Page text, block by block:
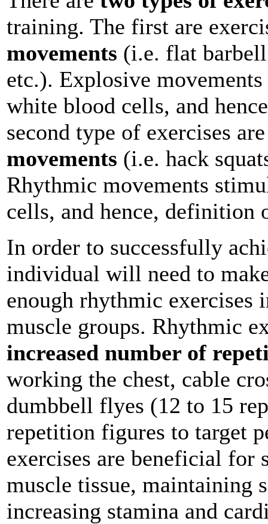
training. The first are
movements (i.e. flat barbell
etc.). Explosive
white blood cells, and
second type of exercises
movements (i.e. hack
Rhythmic movements
cells, and hence, definition
In order to successfully
individual will need to
enough rhythmic
muscle groups. Rhythmic
increased number of
working the chest, cable
dumbbell flyes (12 to 15
repetition figures to target
exercises are beneficial for
muscle tissue, maintaining
increasing stamina and